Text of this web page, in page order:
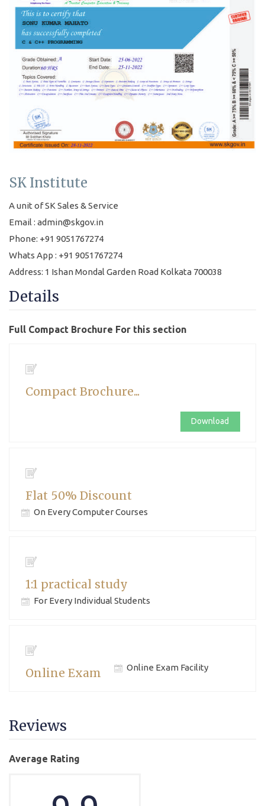
SK Institute
A unit of SK Sales & Service
Email : admin@skgov.in
Phone: +91 9051767274
Whats App : +91 9051767274
Address: 1 Ishan Mondal Garden Road Kolkata 700038
Details
Full Compact Brochure For this section
Compact Brochure...
Download
Flat 50% Discount
On Every Computer Courses
1:1 practical study
For Every Individual Students
Online Exam Online Exam Facility
Reviews
Average Rating